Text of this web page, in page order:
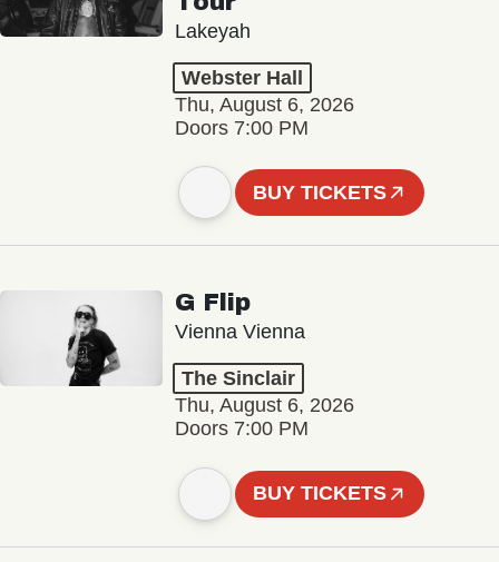
Lakeyah
Webster Hall
Thu, August 6, 2026
Doors 7:00 PM
BUY TICKETS
G Flip
Vienna Vienna
The Sinclair
Thu, August 6, 2026
Doors 7:00 PM
BUY TICKETS